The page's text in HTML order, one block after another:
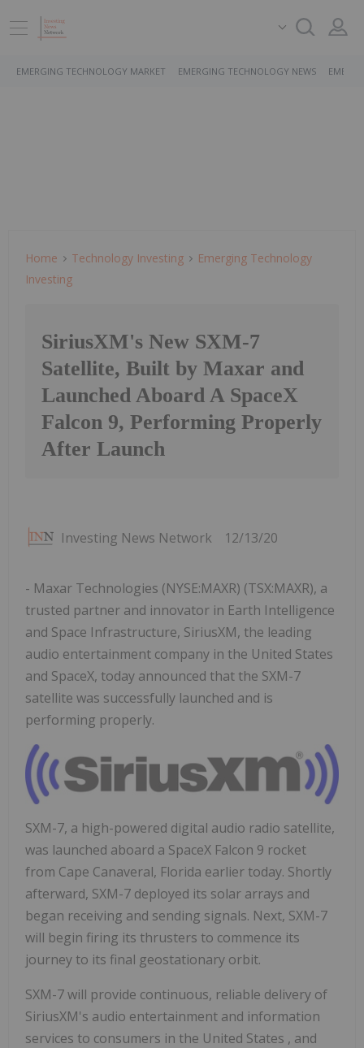
EMERGING TECHNOLOGY MARKET EMERGING TECHNOLOGY NEWS
Home Technology Investing
Emerging Technology
Investing
SiriusXM's New SXM-7
Satellite, Built by Maxar and
Launched Aboard A SpaceX
Falcon 9, Performing Properly
After Launch
Investing News Network 12/13/20
- Maxar Technologies (NYSE:MAXR) (TSX:MAXR), a
trusted partner and innovator in Earth Intelligence
and Space Infrastructure, SiriusXM, the leading
audio entertainment company in the United States
and SpaceX, today announced that the SXM-7
satellite was successfully launched and is
performing properly.
SXM-7, a high-powered digital audio radio satellite,
was launched aboard a SpaceX Falcon 9 rocket
from Cape Canaveral, Florida earlier today. Shortly
afterward, SXM-7 deployed its solar arrays and
began receiving and sending signals. Next, SXM-7
will begin firing its thrusters to commence its
journey to its final geostationary orbit.
SXM-7 will provide continuous, reliable delivery of
SiriusXM's audio entertainment and information
services to consumers in the United States , and